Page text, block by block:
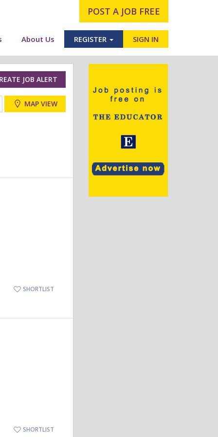
POST A JOB FREE
About Us REGISTER SIGN IN
JOB ALERT
MAP VIEW
SHORTLIST
SHORTLIST